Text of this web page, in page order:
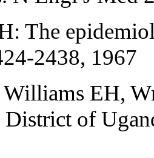
The
2438, 1967
EH,
District of